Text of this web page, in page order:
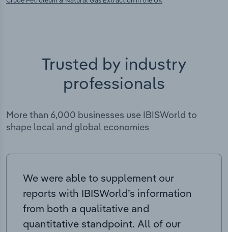
Trusted by industry
professionals
More than 6,000 businesses use IBISWorld to
shape local and global economies
We were able to supplement our
reports with IBISWorld’s information
from both a qualitative and
quantitative standpoint. All of our